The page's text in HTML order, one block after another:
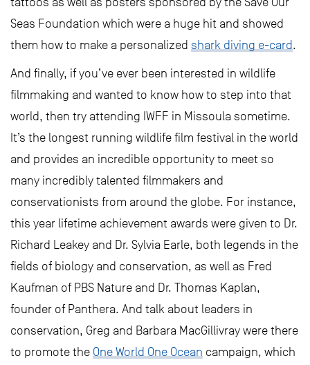
Seas Foundation which were a huge hit and showed
them how to make a personalized shark diving e-card.
And finally, if you’ve ever been interested in wildlife
filmmaking and wanted to know how to step into that
world, then try attending IWFF in Missoula sometime.
It’s the longest running wildlife film festival in the world
and provides an incredible opportunity to meet so
many incredibly talented filmmakers and
conservationists from around the globe. For instance,
this year lifetime achievement awards were given to Dr.
Richard Leakey and Dr. Sylvia Earle, both legends in the
fields of biology and conservation, as well as Fred
Kaufman of PBS Nature and Dr. Thomas Kaplan,
founder of Panthera. And talk about leaders in
conservation, Greg and Barbara MacGillivray were there
to promote the One World One Ocean campaign, which